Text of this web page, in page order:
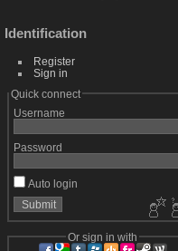
Identification
Register
Sign in
Quick connect
Username
Password
Auto login
Or sign in with